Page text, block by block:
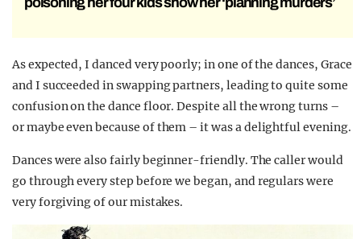
As expected, I danced very poorly; in one of the dances, Grace
and I succeeded in swapping partners, leading to quite some
confusion on the dance floor. Despite all the wrong turns –
or maybe even because of them – it was a delightful evening.
Dances were also fairly beginner-friendly. The caller would
go through every step before we began, and regulars were
very forgiving of our mistakes.